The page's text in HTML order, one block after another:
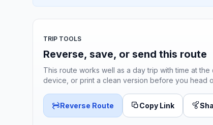
TRIP TOOLS
Reverse, save, or send this route
This route works well as a day trip with time at
device, or print a clean version before you head
Reverse Route Copy Link